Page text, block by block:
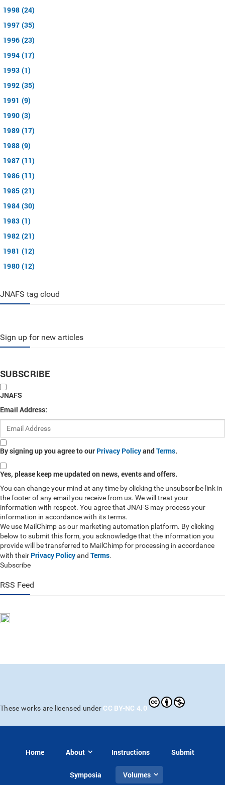
1998 (24)
1997 (35)
1996 (23)
1994 (17)
1993 (1)
1992 (35)
1991 (9)
1990 (3)
1989 (17)
1988 (9)
1987 (11)
1986 (11)
1985 (21)
1984 (30)
1983 (1)
1982 (21)
1981 (12)
1980 (12)
JNAFS tag cloud
Sign up for new articles
SUBSCRIBE
JNAFS
Email Address:
By signing up you agree to our Privacy PolicyandTerms.
Yes, please keep me updated on news, events and offers.
You can change your mind at any time by clicking the unsubscribe link in
the footer of any email you receive from us. We will treat your
information with respect. You agree that JNAFS may process your
information in accordance with its terms.
We use MailChimp as our marketing automation platform. By clicking
below to submit this form, you acknowledge that the information you
provide will be transferred to MailChimp for processing in accordance
with their Privacy Policyand Terms.
Subscribe
RSS Feed
These works are licensed under CC BY-NC 4.0
Home About Instructions Submit
Symposia Volumes